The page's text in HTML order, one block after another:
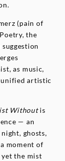
(pain of
the
as music,
unified artistic
Withoutis
— an
ghosts,
moment of
yet the mist